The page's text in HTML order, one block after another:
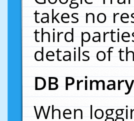
takes no
third
details of
DB
When